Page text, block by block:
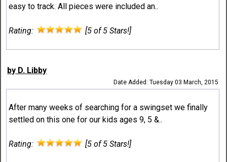
easy to track. All pieces were included an..
Rating: [5 of 5 Stars!]
by D. Libby
Date Added: Tuesday 03 March, 2015
After many weeks of searching for a swingset we finally
settled on this one for our kids ages 9, 5 &..
Rating: [5 of 5 Stars!]